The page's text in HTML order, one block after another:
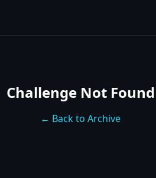
Challenge Not Found
← Back to Archive